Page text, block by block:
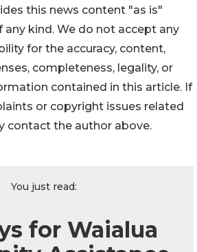
this news content "as is"
kind. We do not accept any
for the accuracy, content,
completeness, legality, or
contained in this article. If
or copyright issues related
contact the author above.
You just read:
for Waialua